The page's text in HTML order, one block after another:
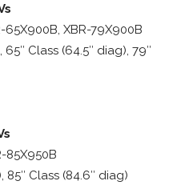
65X900B, XBR-79X900B
65″ Class (64.5″ diag), 79″
85X950B
85″ Class (84.6″ diag)